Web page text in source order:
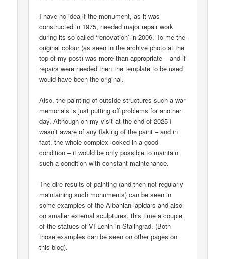
I have no idea if the monument, as it was
constructed in 1975, needed major repair work
during its so-called ‘renovation’ in 2006. To me the
original colour (as seen in the archive photo at the
top of my post) was more than appropriate – and if
repairs were needed then the template to be used
would have been the original.
Also, the painting of outside structures such a war
memorials is just putting off problems for another
day. Although on my visit at the end of 2025 I
wasn’t aware of any flaking of the paint – and in
fact, the whole complex looked in a good
condition – it would be only possible to maintain
such a condition with constant maintenance.
The dire results of painting (and then not regularly
maintaining such monuments) can be seen in
some examples of the Albanian lapidars and also
on smaller external sculptures, this time a couple
of the statues of VI Lenin in Stalingrad. (Both
those examples can be seen on other pages on
this blog).